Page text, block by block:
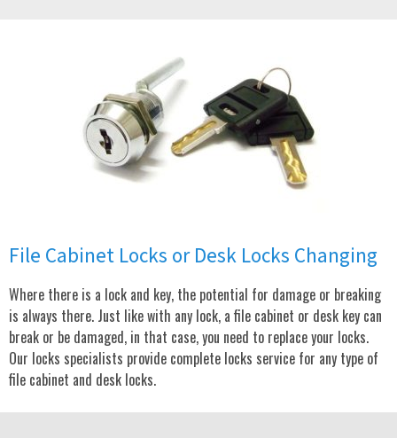
File Cabinet Locks or Desk Locks Changing
Where there is a lock and key, the potential for damage or breaking
is always there. Just like with any lock, a file cabinet or desk key can
break or be damaged, in that case, you need to replace your locks.
Our locks specialists provide complete locks service for any type of
file cabinet and desk locks.